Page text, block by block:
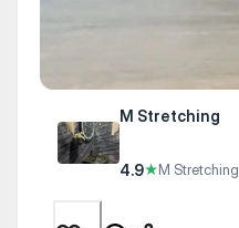
M Stretching
4.9★M Stretching